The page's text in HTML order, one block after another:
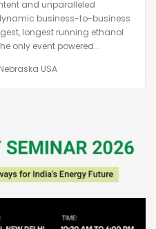
and unparalleled
business-to-business
longest running ethanol
only event powered...
USA